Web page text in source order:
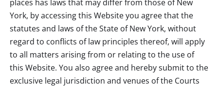
York, by accessing this Website you agree that the
statutes and laws of the State of New York, without
regard to conflicts of law principles thereof, will apply
to all matters arising from or relating to the use of
this Website. You also agree and hereby submit to the
exclusive legal jurisdiction and venues of the Courts